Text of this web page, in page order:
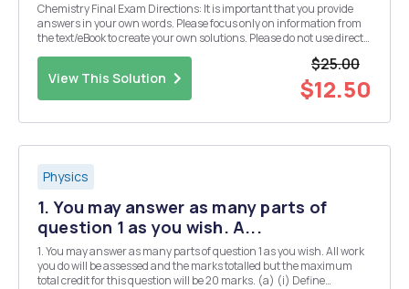
Chemistry Final Exam Directions: It is important that you provide
answers in your own words. Please focus only on information from
the text/eBook to create your own solutions. Please do not use direct
View This Solution
$25.00
$12.50
Physics
1. You may answer as many parts of
question 1 as you wish. A...
1. You may answer as many parts of question 1 as you wish. All work
you do will be assessed and the marks totalled but the maximum
total credit for this question will be 20 marks. (a) (i) Define